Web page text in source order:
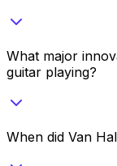
What major
guitar playing?
When did Van